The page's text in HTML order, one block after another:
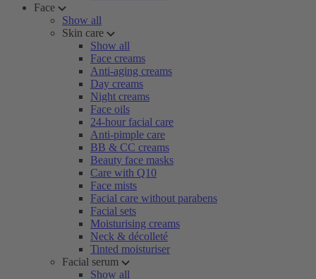
Face
Show all
Skin care
Show all
Face creams
Anti-aging creams
Day creams
Night creams
Face oils
24-hour facial care
Anti-pimple care
BB & CC creams
Beauty face masks
Care with Q10
Face mists
Facial care without parabens
Facial sets
Moisturising creams
Neck & décolleté
Tinted moisturiser
Facial serum
Show all